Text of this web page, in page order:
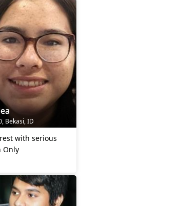
Bekasi, ID
with serious
Only